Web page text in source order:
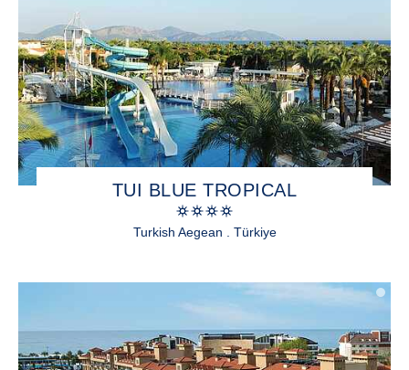
TUI BLUE TROPICAL
Turkish Aegean . Türkiye